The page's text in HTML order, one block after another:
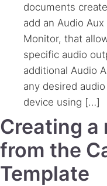
documents
add an Audio
Monitor, that
specific audio
additional Audio
any desired
device using […]
Creating a
from the
Template